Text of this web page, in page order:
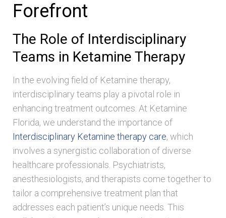
Forefront
The Role of Interdisciplinary
Teams in Ketamine Therapy
In the evolving field of Ketamine therapy,
interdisciplinary teams play a pivotal role in
enhancing treatment outcomes. At Ketamine
Florida, we understand the importance of
Interdisciplinary Ketamine therapy care, which
involves a synergistic collaboration of diverse
healthcare professionals. Psychiatrists,
anesthesiologists, and therapists come together to
tailor a comprehensive treatment plan that
addresses each patient’s unique needs. This